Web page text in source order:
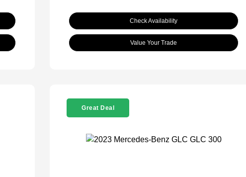
Check Availability
Value Your Trade
Great Deal